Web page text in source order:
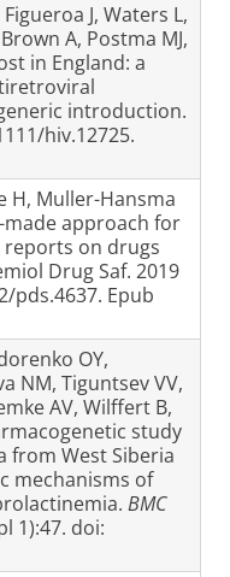
J, Waters L,
A, Postma MJ,
in England: a
introduction.
hiv.12725.
H, Muller-Hansma
made approach for
reports on drugs
Drug Saf. 2019
pds.4637. Epub
OY,
NM, Tiguntsev VV,
AV, Wilffert B,
study
from West Siberia
mechanisms of
BMC
1):47. doi: